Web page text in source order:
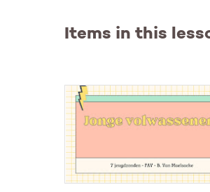
Items in this